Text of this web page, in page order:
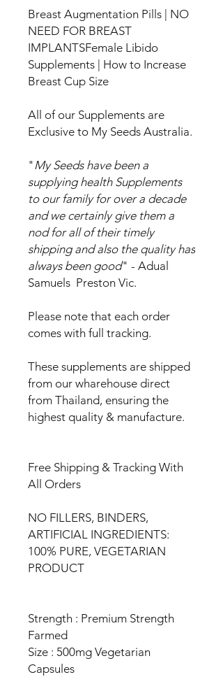
Breast Augmentation Pills | NO
NEED FOR BREAST
IMPLANTSFemale Libido
Supplements | How to Increase
Breast Cup Size
All of our Supplements are
Exclusive to My Seeds Australia.
" My Seeds have been a
supplying health Supplements
to our family for over a decade
and we certainly give them a
nod for all of their timely
shipping and also the quality has
always been good" - Adual
Samuels Preston Vic.
Please note that each order
comes with full tracking.
These supplements are shipped
from our wharehouse direct
from Thailand, ensuring the
highest quality & manufacture.
Free Shipping & Tracking With
All Orders
NO FILLERS, BINDERS,
ARTIFICIAL INGREDIENTS:
100% PURE, VEGETARIAN
PRODUCT
Strength : Premium Strength
Farmed
Size : 500mg Vegetarian
Capsules